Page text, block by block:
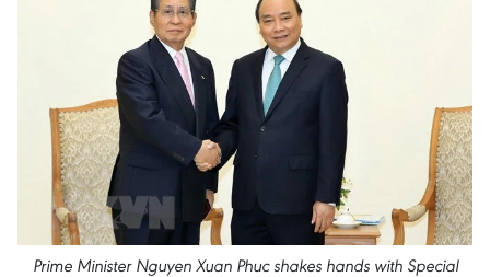
Prime Minister Nguyen Xuan Phuc shakes hands with Special